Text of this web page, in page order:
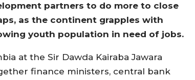
partners to do more to close
as the continent grapples with
youth population in need of jobs.
at the Sir Dawda Kairaba Jawara
finance ministers, central bank